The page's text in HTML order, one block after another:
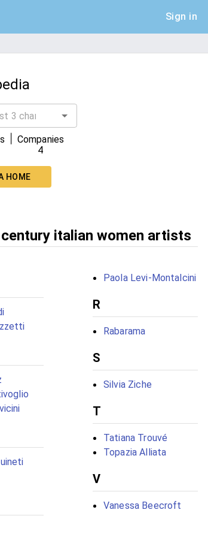
Sign in
Companies
4
HOME
italian women artists
Paola Levi-Montalcini
R
Rabarama
S
Silvia Ziche
T
Tatiana Trouvé
Topazia Alliata
V
Vanessa Beecroft